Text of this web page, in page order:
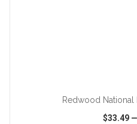
Redwood National
$33.49—